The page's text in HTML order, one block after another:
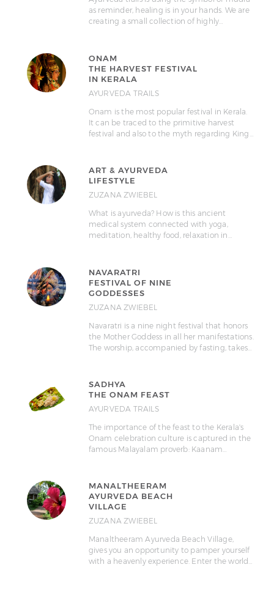
as reminder, healing is in your hands. We are
creating a small collection of highly…
ONAM
THE HARVEST FESTIVAL
IN KERALA
AYURVEDA TRAILS
Onam is the most popular festival in Kerala.
It can be traced to the primitive harvest
festival and also to the myth regarding King…
ART & AYURVEDA
LIFESTYLE
ZUZANA ZWIEBEL
What is ayurveda? How is this ancient
medical system connected with yoga,
meditation, healthy food, relaxation in…
NAVARATRI
FESTIVAL OF NINE
GODDESSES
ZUZANA ZWIEBEL
Navaratri is a nine night festival that honors
the Mother Goddess in all her manifestations.
The worship, accompanied by fasting, takes…
SADHYA
THE ONAM FEAST
AYURVEDA TRAILS
The importance of the feast to the Kerala's
Onam celebration culture is captured in the
famous Malayalam proverb: Kaanam…
MANALTHEERAM
AYURVEDA BEACH
VILLAGE
ZUZANA ZWIEBEL
Manaltheeram Ayurveda Beach Village,
gives you an opportunity to pamper yourself
with a heavenly experience. Enter the world…